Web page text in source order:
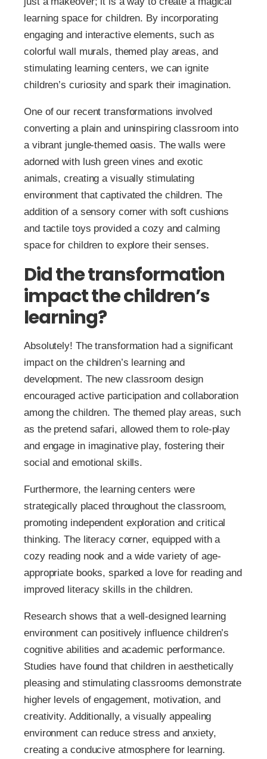
learning space for children. By incorporating
engaging and interactive elements, such as
colorful wall murals, themed play areas, and
stimulating learning centers, we can ignite
children’s curiosity and spark their imagination.
One of our recent transformations involved
converting a plain and uninspiring classroom into
a vibrant jungle-themed oasis. The walls were
adorned with lush green vines and exotic
animals, creating a visually stimulating
environment that captivated the children. The
addition of a sensory corner with soft cushions
and tactile toys provided a cozy and calming
space for children to explore their senses.
Did the transformation
impact the children’s
learning?
Absolutely! The transformation had a significant
impact on the children’s learning and
development. The new classroom design
encouraged active participation and collaboration
among the children. The themed play areas, such
as the pretend safari, allowed them to role-play
and engage in imaginative play, fostering their
social and emotional skills.
Furthermore, the learning centers were
strategically placed throughout the classroom,
promoting independent exploration and critical
thinking. The literacy corner, equipped with a
cozy reading nook and a wide variety of age-
appropriate books, sparked a love for reading and
improved literacy skills in the children.
Research shows that a well-designed learning
environment can positively influence children’s
cognitive abilities and academic performance.
Studies have found that children in aesthetically
pleasing and stimulating classrooms demonstrate
higher levels of engagement, motivation, and
creativity. Additionally, a visually appealing
environment can reduce stress and anxiety,
creating a conducive atmosphere for learning.